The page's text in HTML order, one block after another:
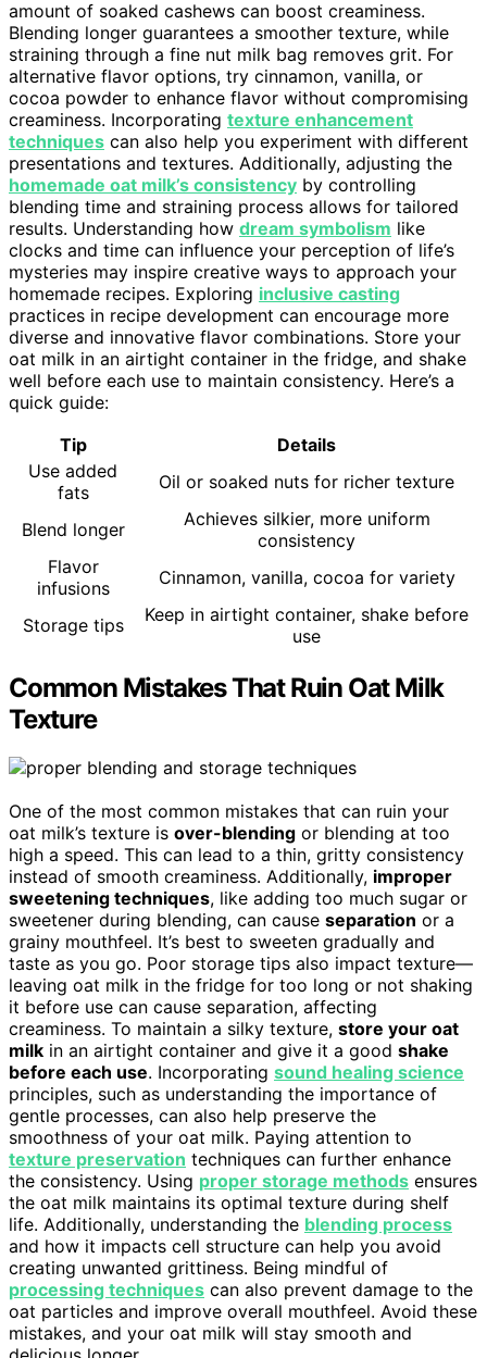
amount of soaked cashews can boost creaminess.
Blending longer guarantees a smoother texture, while
straining through a fine nut milk bag removes grit. For
alternative flavor options, try cinnamon, vanilla, or
cocoa powder to enhance flavor without compromising
creaminess. Incorporating texture enhancement
techniques can also help you experiment with different
presentations and textures. Additionally, adjusting the
homemade oat milk’s consistency by controlling
blending time and straining process allows for tailored
results. Understanding how dream symbolism like
clocks and time can influence your perception of life’s
mysteries may inspire creative ways to approach your
homemade recipes. Exploring inclusive casting
practices in recipe development can encourage more
diverse and innovative flavor combinations. Store your
oat milk in an airtight container in the fridge, and shake
well before each use to maintain consistency. Here’s a
quick guide:
Tip
Details
Use added
fats
Oil or soaked nuts for richer texture
Blend longer
Achieves silkier, more uniform
consistency
Flavor
infusions
Cinnamon, vanilla, cocoa for variety
Storage tips
Keep in airtight container, shake before
use
Common Mistakes That Ruin Oat Milk
Texture
One of the most common mistakes that can ruin your
oat milk’s texture is over-blending or blending at too
high a speed. This can lead to a thin, gritty consistency
instead of smooth creaminess. Additionally, improper
sweetening techniques, like adding too much sugar or
sweetener during blending, can cause separation or a
grainy mouthfeel. It’s best to sweeten gradually and
taste as you go. Poor storage tips also impact texture—
leaving oat milk in the fridge for too long or not shaking
it before use can cause separation, affecting
creaminess. To maintain a silky texture, store your oat
milk in an airtight container and give it a good shake
before each use. Incorporating sound healing science
principles, such as understanding the importance of
gentle processes, can also help preserve the
smoothness of your oat milk. Paying attention to
texture preservation techniques can further enhance
the consistency. Using proper storage methods ensures
the oat milk maintains its optimal texture during shelf
life. Additionally, understanding the blending process
and how it impacts cell structure can help you avoid
creating unwanted grittiness. Being mindful of
processing techniques can also prevent damage to the
oat particles and improve overall mouthfeel. Avoid these
mistakes, and your oat milk will stay smooth and